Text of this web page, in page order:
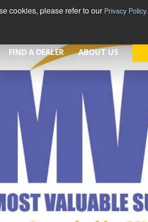
cookies, please refer to our Privacy Policy.
FIND A DEALER ABOUT US